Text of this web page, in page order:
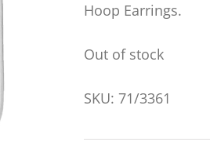
Hoop Earrings.
Out of stock
SKU: 71/3361